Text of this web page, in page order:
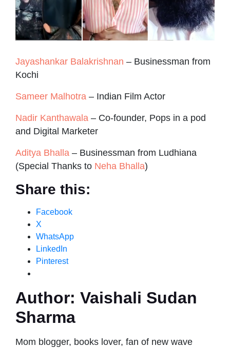
Jayashankar Balakrishnan – Businessman from
Kochi
Sameer Malhotra – Indian Film Actor
Nadir Kanthawala – Co-founder, Pops in a pod
and Digital Marketer
Aditya Bhalla – Businessman from Ludhiana
(Special Thanks to Neha Bhalla)
Share this:
Facebook
X
WhatsApp
LinkedIn
Pinterest
Author: Vaishali Sudan
Sharma
Mom blogger, books lover, fan of new wave